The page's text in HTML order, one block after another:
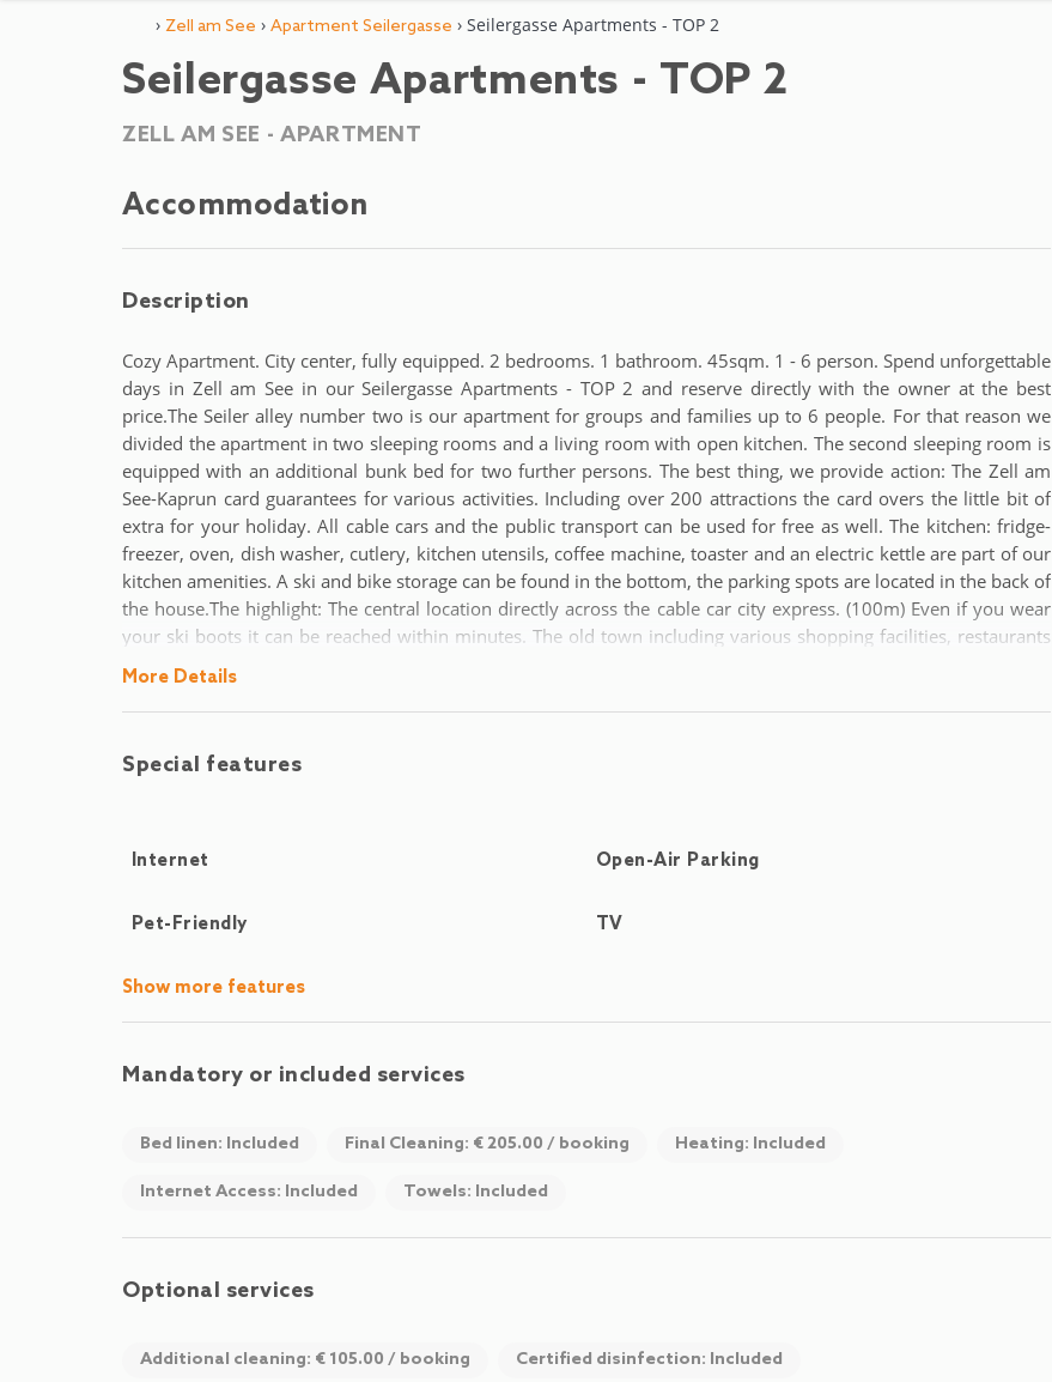
› Zell am See › Apartment Seilergasse › Seilergasse Apartments - TOP 2
Seilergasse Apartments - TOP 2
ZELL AM SEE - APARTMENT
Accommodation
Description
Cozy Apartment. City center, fully equipped. 2 bedrooms. 1 bathroom. 45sqm. 1 - 6 person. Spend unforgettable
days in Zell am See in our Seilergasse Apartments - TOP 2 and reserve directly with the owner at the best
price.The Seiler alley number two is our apartment for groups and families up to 6 people. For that reason we
divided the apartment in two sleeping rooms and a living room with open kitchen. The second sleeping room is
equipped with an additional bunk bed for two further persons. The best thing, we provide action: The Zell am
See-Kaprun card guarantees for various activities. Including over 200 attractions the card overs the little bit of
extra for your holiday. All cable cars and the public transport can be used for free as well. The kitchen: fridge-
freezer, oven, dish washer, cutlery, kitchen utensils, coffee machine, toaster and an electric kettle are part of our
kitchen amenities. A ski and bike storage can be found in the bottom, the parking spots are located in the back of
the house.The highlight: The central location directly across the cable car city express. (100m) Even if you wear
your ski boots it can be reached within minutes. The old town including various shopping facilities, restaurants
and bars can be reached by foot. For all the golfers the region has a 18-hole golf course (4km). The next Airport
More Details
Special features
Internet Open-Air Parking
Pet-Friendly TV
Show more features
Mandatory or included services
Bed linen: Included Final Cleaning: € 205.00 / booking Heating: Included
Internet Access: Included Towels: Included
Optional services
Additional cleaning: € 105.00 / booking Certified disinfection: Included